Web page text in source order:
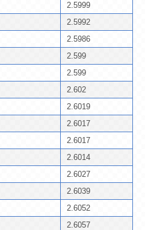
2.5999
2.5992
2.5986
2.599
2.599
2.602
2.6019
2.6017
2.6017
2.6014
2.6027
2.6039
2.6052
2.6057